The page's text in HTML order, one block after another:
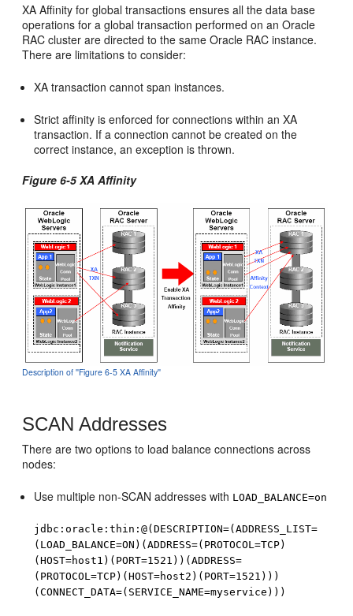
XA Affinity for global transactions ensures all the data base
operations for a global transaction performed on an Oracle
RAC cluster are directed to the same Oracle RAC instance.
There are limitations to consider:
XA transaction cannot span instances.
Strict affinity is enforced for connections within an XA
transaction. If a connection cannot be created on the
correct instance, an exception is thrown.
Figure 6-5 XA Affinity
Description of ''Figure 6-5 XA Affinity''
SCAN Addresses
There are two options to load balance connections across
nodes:
Use multiple non-SCAN addresses with LOAD_BALANCE=on
jdbc:oracle:thin:@(DESCRIPTION=(ADDRESS_LIST=
(LOAD_BALANCE=ON)(ADDRESS=(PROTOCOL=TCP)
(HOST=host1)(PORT=1521))(ADDRESS=
(PROTOCOL=TCP)(HOST=host2)(PORT=1521)))
(CONNECT_DATA=(SERVICE_NAME=myservice)))